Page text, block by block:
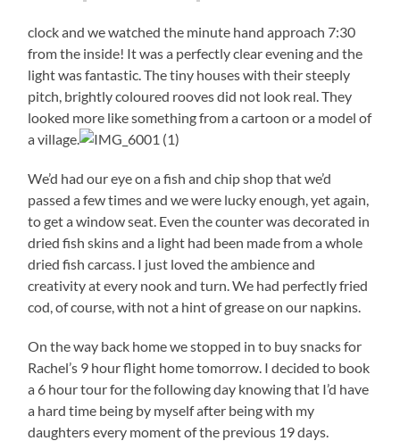
clock and we watched the minute hand approach 7:30
from the inside! It was a perfectly clear evening and the
light was fantastic. The tiny houses with their steeply
pitch, brightly coloured rooves did not look real. They
looked more like something from a cartoon or a model of
a village.
We’d had our eye on a fish and chip shop that we’d
passed a few times and we were lucky enough, yet again,
to get a window seat. Even the counter was decorated in
dried fish skins and a light had been made from a whole
dried fish carcass. I just loved the ambience and
creativity at every nook and turn. We had perfectly fried
cod, of course, with not a hint of grease on our napkins.
On the way back home we stopped in to buy snacks for
Rachel’s 9 hour flight home tomorrow. I decided to book
a 6 hour tour for the following day knowing that I’d have
a hard time being by myself after being with my
daughters every moment of the previous 19 days.